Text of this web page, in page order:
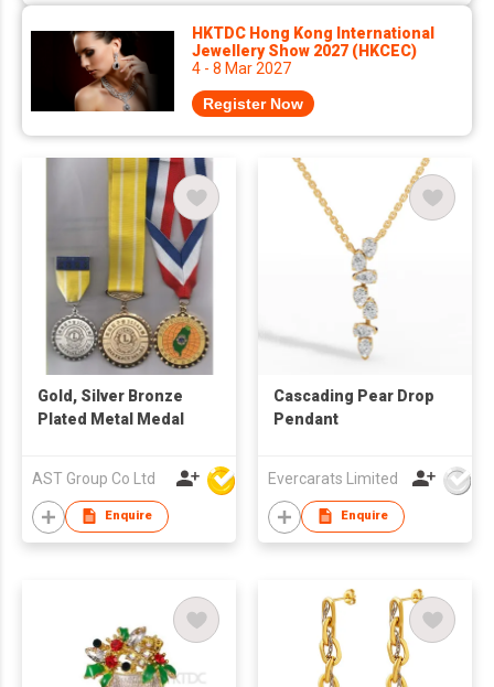
HKTDC Hong Kong International
Jewellery Show 2027 (HKCEC)
4 - 8 Mar 2027
Register Now
Gold, Silver Bronze
Plated Metal Medal
AST Group Co Ltd
Enquire
Cascading Pear Drop
Pendant
Evercarats Limited
Enquire